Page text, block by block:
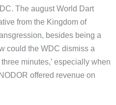
The august World Dart
from the Kingdom of
besides being a
could the WDC dismiss a
minutes,’ especially when
offered revenue on